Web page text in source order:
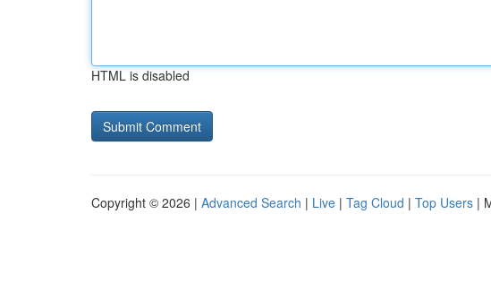
HTML is disabled
Copyright © 2026 | Advanced Search | Live | Tag Cloud | Top Users |